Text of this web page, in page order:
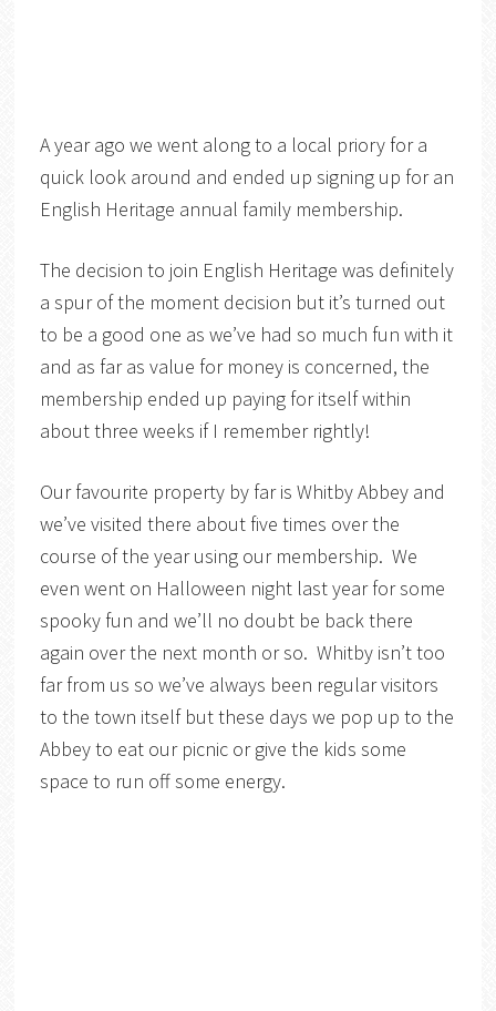
A year ago we went along to a local priory for a
quick look around and ended up signing up for an
English Heritage annual family membership.
The decision to join English Heritage was definitely
a spur of the moment decision but it’s turned out
to be a good one as we’ve had so much fun with it
and as far as value for money is concerned, the
membership ended up paying for itself within
about three weeks if I remember rightly!
Our favourite property by far is Whitby Abbey and
we’ve visited there about five times over the
course of the year using our membership. We
even went on Halloween night last year for some
spooky fun and we’ll no doubt be back there
again over the next month or so. Whitby isn’t too
far from us so we’ve always been regular visitors
to the town itself but these days we pop up to the
Abbey to eat our picnic or give the kids some
space to run off some energy.